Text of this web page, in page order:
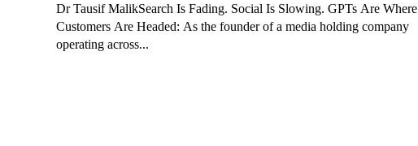
Dr Tausif MalikSearch Is Fading. Social Is Slowing. GPTs Are Where
Customers Are Headed: As the founder of a media holding company
operating across...